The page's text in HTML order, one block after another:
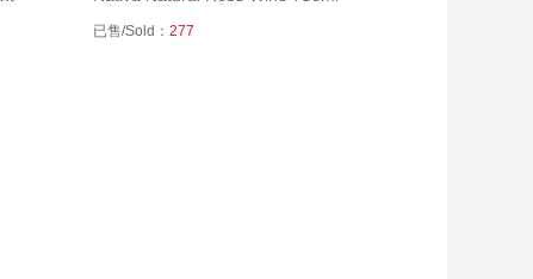
已售/Sold： 277